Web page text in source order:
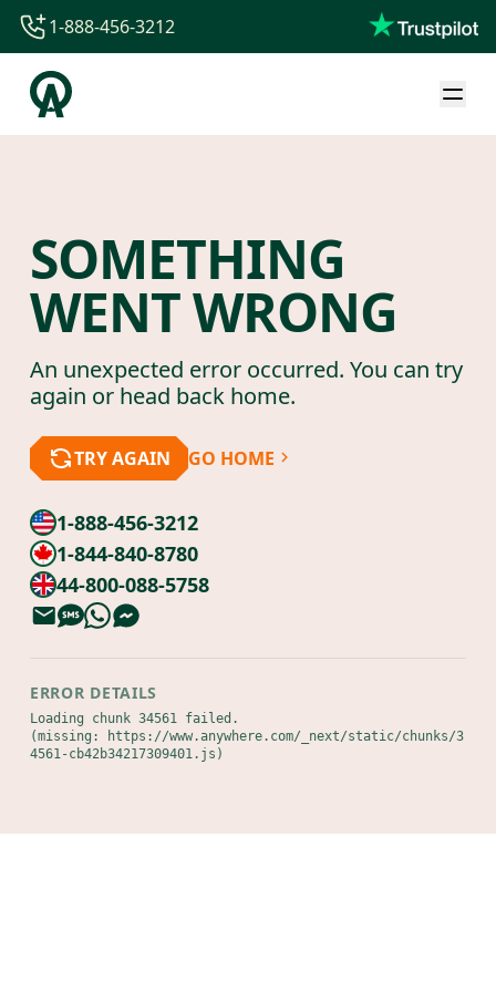
1-844-840-8780
44-800-088-5758
1-888-456-3212
SOMETHING
WENT WRONG
An unexpected error occurred. You can try
again or head back home.
TRY AGAIN GO HOME
1-888-456-3212
1-844-840-8780
44-800-088-5758
ERROR DETAILS
Loading chunk 34561 failed.
(missing: https://www.anywhere.com/_next/static/chunks/3
4561-cb42b34217309401.js)